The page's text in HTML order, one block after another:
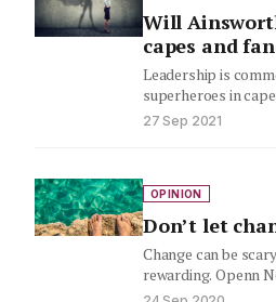
Will
capes and
Leadership is
superheroes in
it doesn't have to
27 Sep 2021
OPINION
Don’t let
Change can be
rewarding. Openn
Ainsworth